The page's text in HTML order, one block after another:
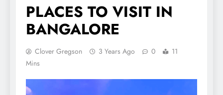
PLACES TO VISIT IN
BANGALORE
Clover Gregson 3 Years Ago 0
11
Mins